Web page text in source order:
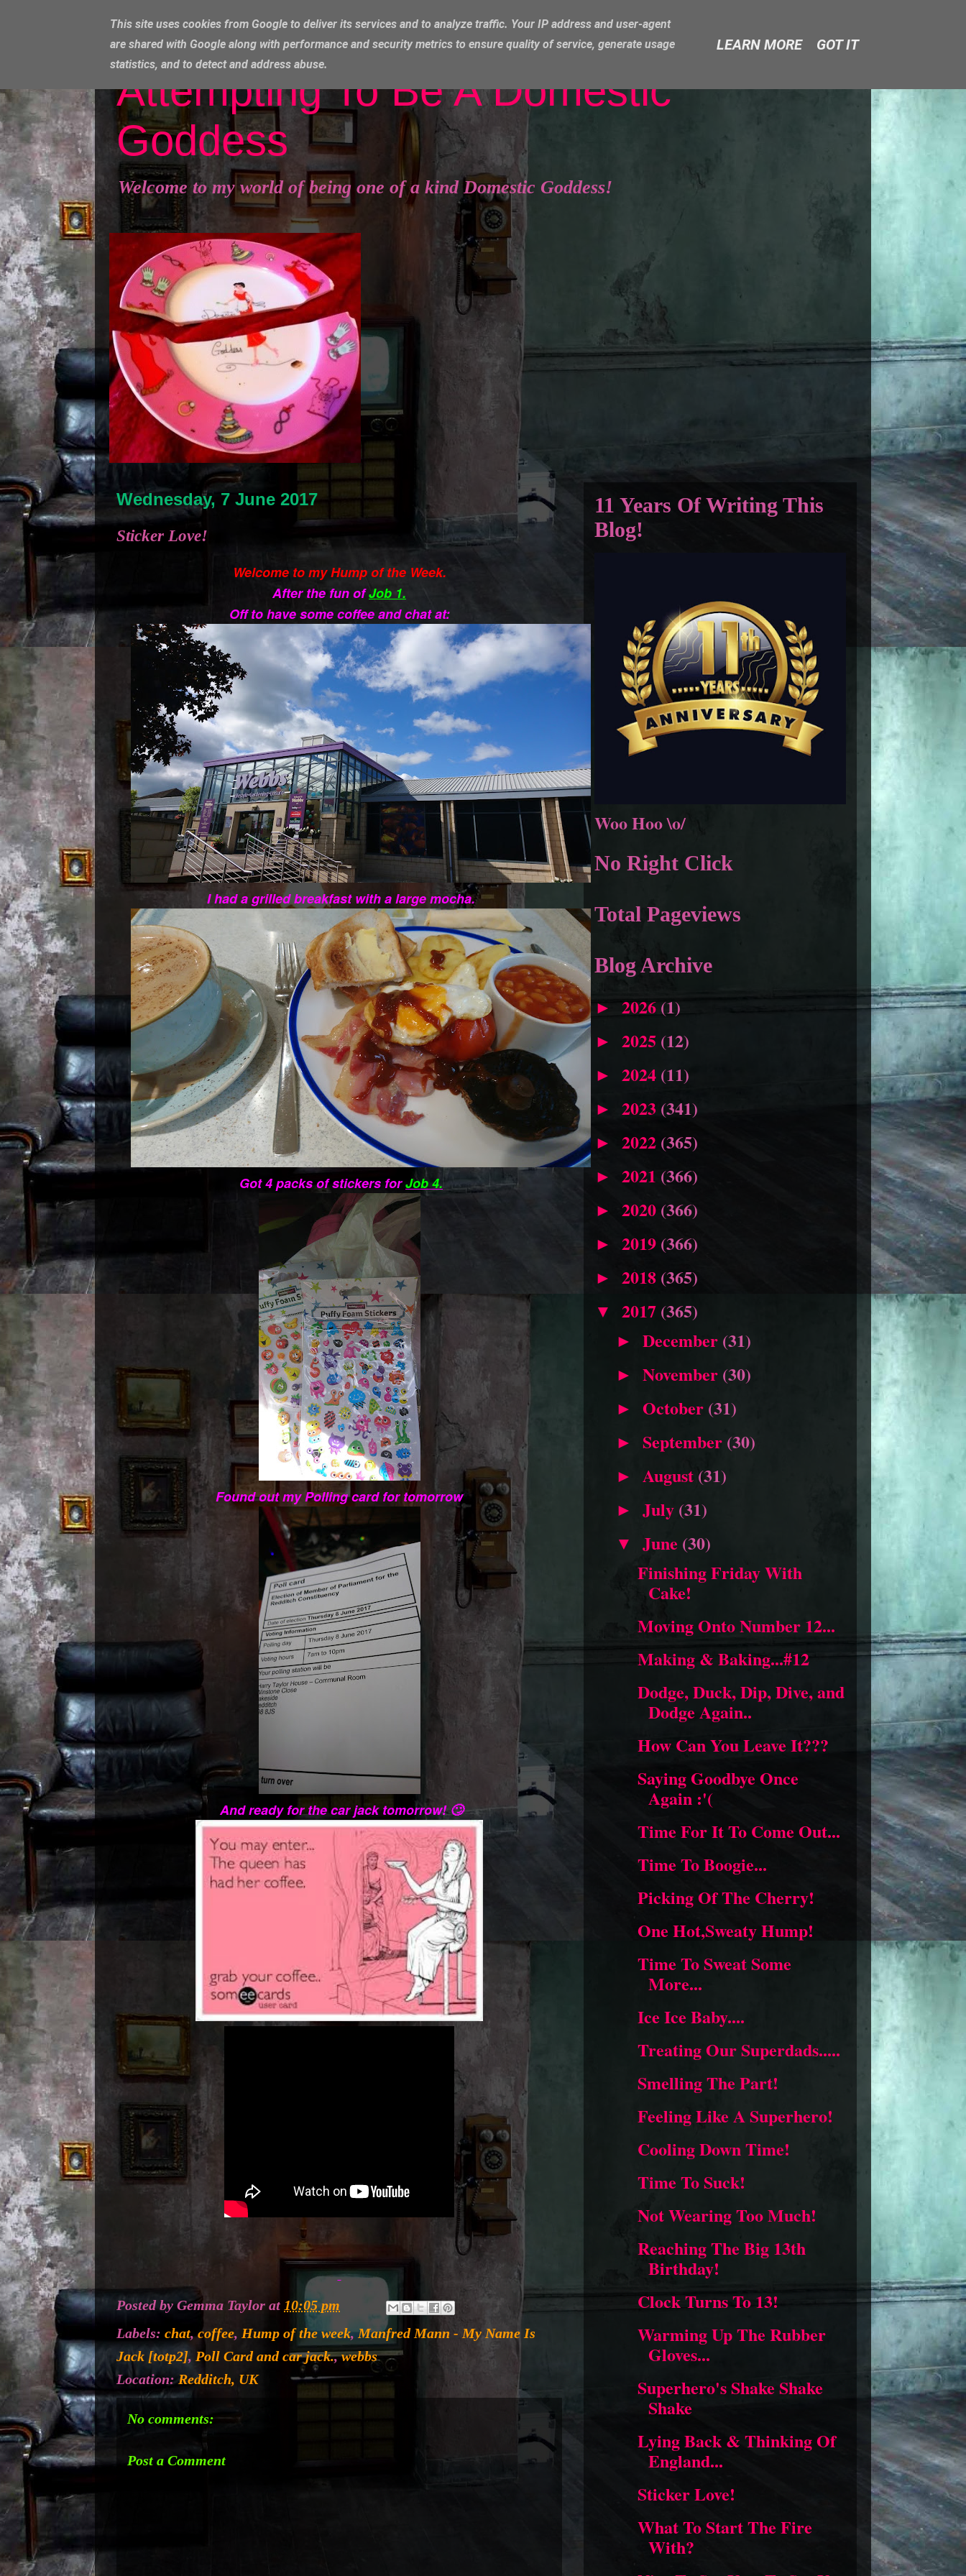
Attempting To Be A Domestic
Goddess
Welcome to my world of being one of a kind Domestic Goddess!
Wednesday, 7 June 2017
Sticker Love!
Welcome to my Hump of the Week.
After the fun ofJob 1.
Off to have some coffee and chat at:
I had a grilled breakfast with a large mocha.
Got 4 packs of stickers forJob 4.
Found out my Polling card for tomorrow
And ready for the car jack tomorrow! 🙄
Posted by Gemma Taylor at 10:05 pm
Labels: chat,coffee, Hump of the week,Manfred Mann - My Name Is
Jack [totp2], Poll Card and car jack.,webbs
Location: Redditch, UK
No comments:
Post a Comment
11 Years Of Writing This
Blog!
Woo Hoo \o/
No Right Click
Total Pageviews
Blog Archive
► 2026 (1)
► 2025 (12)
► 2024 (11)
► 2023 (341)
► 2022 (365)
► 2021 (366)
► 2020 (366)
► 2019 (366)
► 2018 (365)
▼ 2017 (365)
► December (31)
► November (30)
► October (31)
► September (30)
► August (31)
► July (31)
▼ June (30)
Finishing Friday With
Cake!
Moving Onto Number 12...
Making & Baking...#12
Dodge, Duck, Dip, Dive, and
Dodge Again..
How Can You Leave It???
Saying Goodbye Once
Again :'(
Time For It To Come Out...
Time To Boogie...
Picking Of The Cherry!
One Hot,Sweaty Hump!
Time To Sweat Some
More...
Ice Ice Baby....
Treating Our Superdads.....
Smelling The Part!
Feeling Like A Superhero!
Cooling Down Time!
Time To Suck!
Not Wearing Too Much!
Reaching The Big 13th
Birthday!
Clock Turns To 13!
Warming Up The Rubber
Gloves...
Superhero's Shake Shake
Shake
Lying Back & Thinking Of
England...
Sticker Love!
What To Start The Fire
With?
This site uses cookies from Google to deliver its services and to analyze traffic. Your IP address and user-agent
are shared with Google along with performance and security metrics to ensure quality of service, generate usage
statistics, and to detect and address abuse.
LEARN MORE GOT IT